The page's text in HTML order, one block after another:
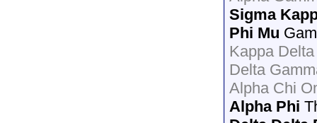
Sigma
Phi Mu
Kappa
Delta
Alpha Chi
Alpha Phi